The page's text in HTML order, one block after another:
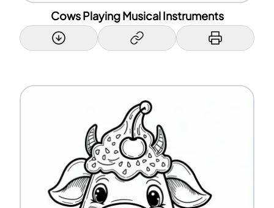
Cows Playing Musical Instruments